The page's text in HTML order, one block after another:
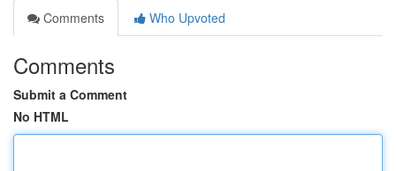
Comments
Who Upvoted
Comments
Submit a Comment
No HTML